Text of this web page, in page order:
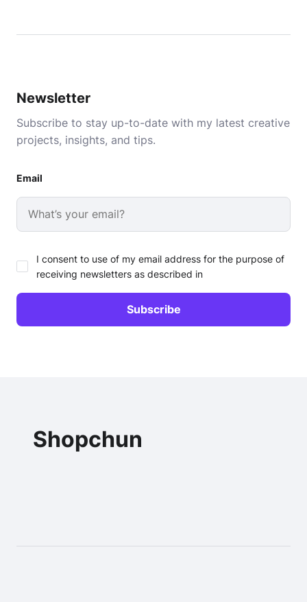
Newsletter
Subscribe to stay up-to-date with my latest creative
projects, insights, and tips.
Email
I consent to use of my email address for the purpose of
receiving newsletters as described in
Shopchun